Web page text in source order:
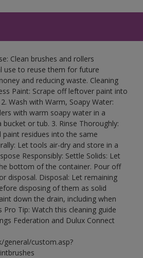
Clean brushes and rollers
use to reuse them for future
and reducing waste. Cleaning
Paint: Scrape off leftover paint into
Wash with Warm, Soapy Water:
with warm soapy water in a
bucket or tub. 3. Rinse Thoroughly:
paint residues into the same
Let tools air-dry and store in a
Responsibly: Settle Solids: Let
bottom of the container. Pour off
disposal. Disposal: Let remaining
disposing of them as solid
down the drain, including when
Pro Tip: Watch this cleaning guide
Federation and Dulux Connect
general/custom.asp?